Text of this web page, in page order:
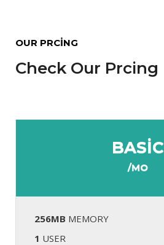
OUR PRCING
Check Our Prcing
BASIC
/MO
256MB MEMORY
1 USER